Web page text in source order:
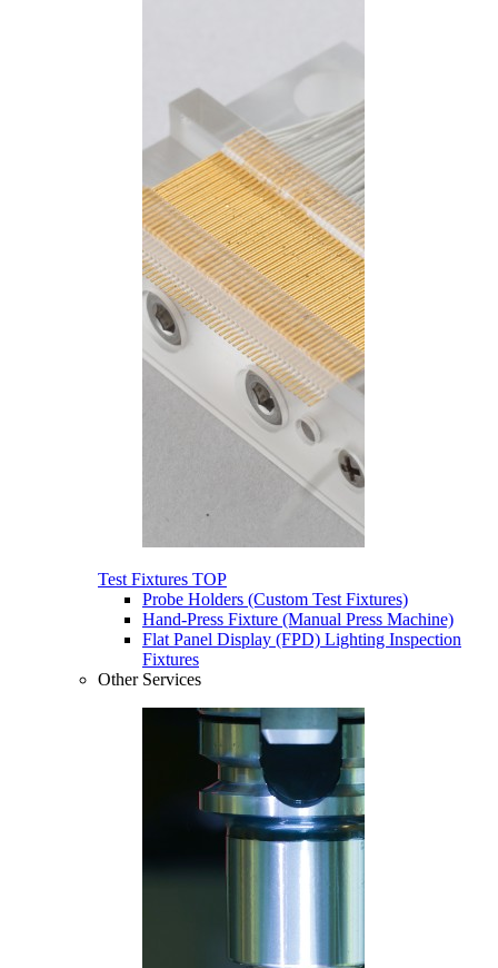
Test Fixtures TOP
Probe Holders (Custom Test Fixtures)
Hand-Press Fixture (Manual Press Machine)
Flat Panel Display (FPD) Lighting Inspection
Fixtures
Other Services